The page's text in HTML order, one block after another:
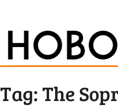
Tag: The